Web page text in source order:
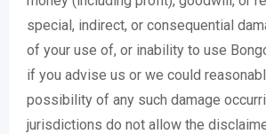
special, indirect, or consequential
of your use of, or inability to use
if you advise us or we could
possibility of any such damage
jurisdictions do not allow the